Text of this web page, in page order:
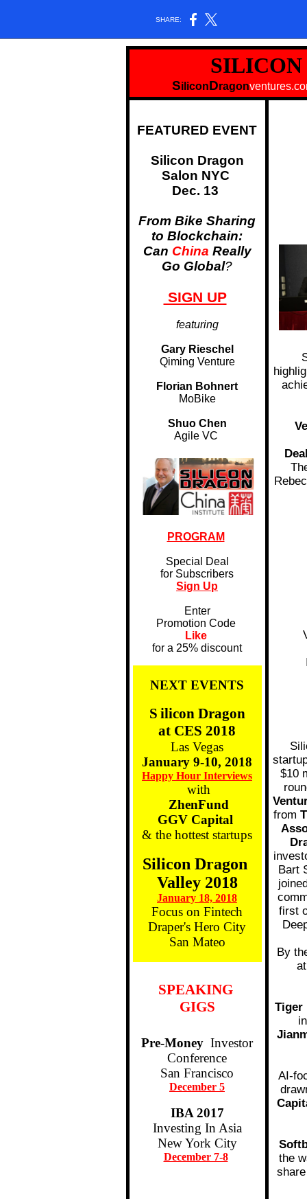
SHARE:
SILICON
SiliconDragon
FEATURED EVENT
Silicon Dragon
Salon NYC
Dec. 13
From Bike Sharing
to Blockchain:
Can China Really
Go Global?
SIGN UP
featuring
Gary Rieschel
Qiming Venture
Florian Bohnert
MoBike
Shuo Chen
Agile VC
PROGRAM
Special Deal
for Subscribers
Sign Up
Enter
Promotion Code
Like
for a 25% discount
NEXT EVENTS
S ilicon Dragon
at CES 2018
Las Vegas
January 9-10, 2018
Happy Hour Interviews
with
ZhenFund
GGV Capital
& the hottest startups
Silicon Dragon
Valley 2018
January 18, 2018
Focus on Fintech
Draper's Hero City
San Mateo
SPEAKING
GIGS
Pre-Money Investor
Conference
San Francisco
December 5
IBA 2017
Investing In Asia
New York City
December 7-8
$10
from
Bart
first
By
Tiger
AI-
the